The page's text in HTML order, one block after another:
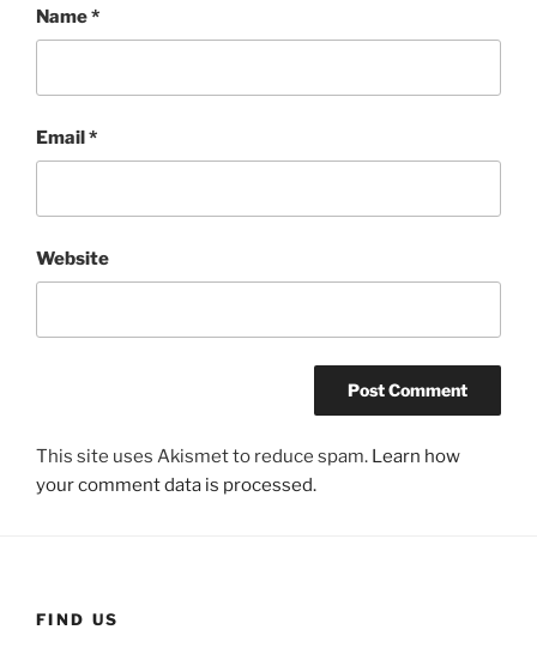
Name*
Email*
Website
This site uses Akismet to reduce spam. Learn how
your comment data is processed.
FIND US